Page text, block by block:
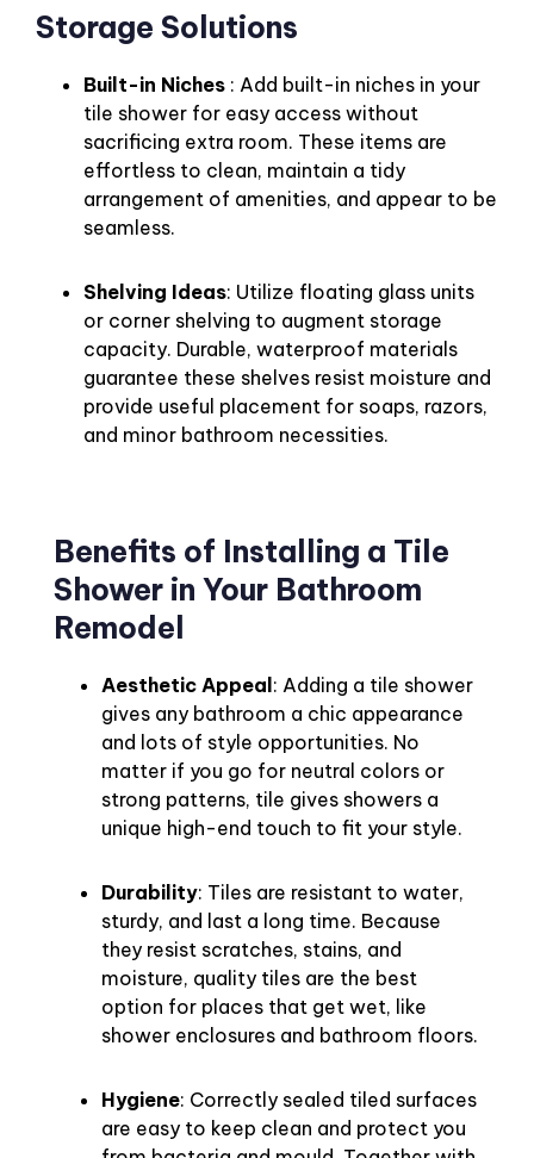
Storage Solutions
Built-in Niches : Add built-in niches in your
tile shower for easy access without
sacrificing extra room. These items are
effortless to clean, maintain a tidy
arrangement of amenities, and appear to be
seamless.
Shelving Ideas: Utilize floating glass units
or corner shelving to augment storage
capacity. Durable, waterproof materials
guarantee these shelves resist moisture and
provide useful placement for soaps, razors,
and minor bathroom necessities.
Benefits of Installing a Tile
Shower in Your Bathroom
Remodel
Aesthetic Appeal : Adding a tile shower
gives any bathroom a chic appearance
and lots of style opportunities. No
matter if you go for neutral colors or
strong patterns, tile gives showers a
unique high-end touch to fit your style.
Durability: Tiles are resistant to water,
sturdy, and last a long time. Because
they resist scratches, stains, and
moisture, quality tiles are the best
option for places that get wet, like
shower enclosures and bathroom floors.
Hygiene: Correctly sealed tiled surfaces
are easy to keep clean and protect you